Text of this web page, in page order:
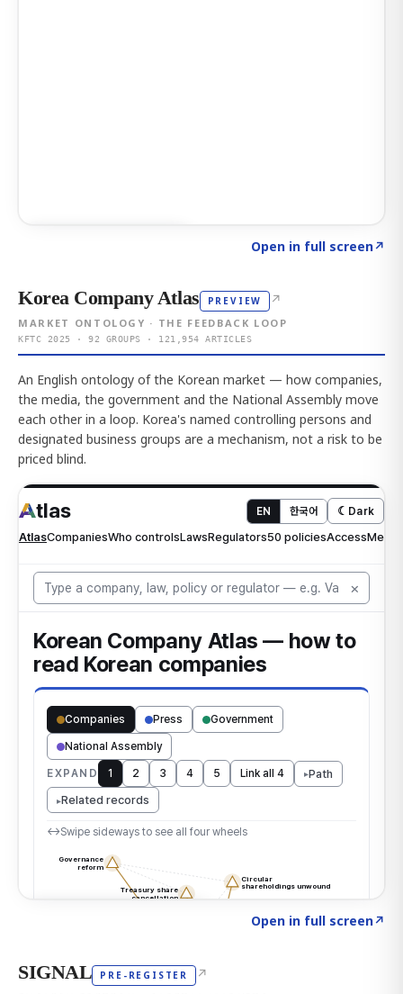
Open in full screen↗
Korea Company Atlas PREVIEW ↗
MARKET ONTOLOGY · THE FEEDBACK LOOP
KFTC 2025 · 92 GROUPS · 121,954 ARTICLES
An English ontology of the Korean market — how companies,
the media, the government and the National Assembly move
each other in a loop. Korea's named controlling persons and
designated business groups are a mechanism, not a risk to be
priced blind.
Open in full screen↗
SIGNAL PRE-REGISTER ↗